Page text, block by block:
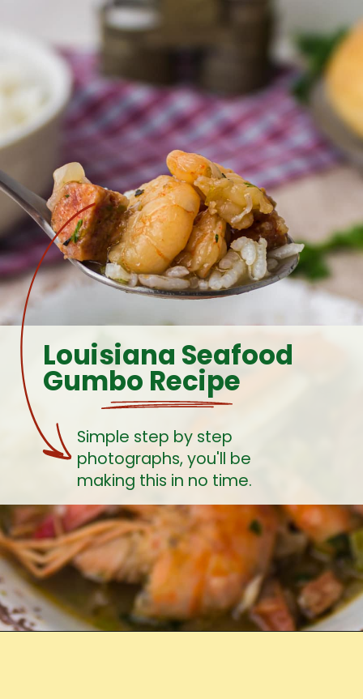
Louisiana Seafood
Gumbo Recipe
Simple step by step
photographs, you'll be
making this in no time.